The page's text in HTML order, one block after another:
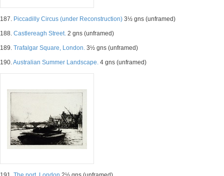
187. Piccadilly Circus (under Reconstruction) 3½ gns (unframed)
188. Castlereagh Street. 2 gns (unframed)
189. Trafalgar Square, London. 3½ gns (unframed)
190.Australian Summer Landscape. 4 gns (unframed)